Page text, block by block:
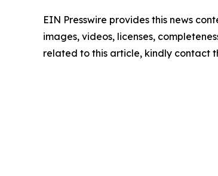
EIN Presswire provides this news
images, videos, licenses,
related to this article, kindly contact